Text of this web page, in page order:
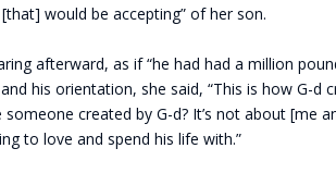
would be accepting” of her son.
afterward, as if “he had had a million
his orientation, she said, “This is how G-d
created by G-d? It’s not about [me
to love and spend his life with.”